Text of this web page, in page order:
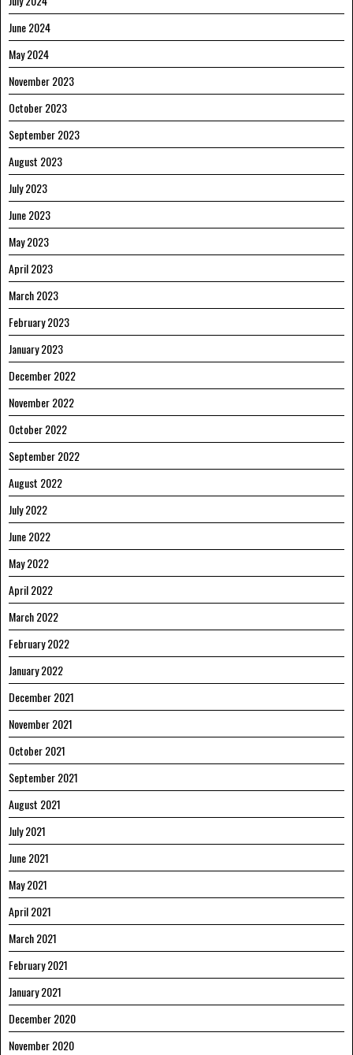
June 2024
May 2024
November 2023
October 2023
September 2023
August 2023
July 2023
June 2023
May 2023
April 2023
March 2023
February 2023
January 2023
December 2022
November 2022
October 2022
September 2022
August 2022
July 2022
June 2022
May 2022
April 2022
March 2022
February 2022
January 2022
December 2021
November 2021
October 2021
September 2021
August 2021
July 2021
June 2021
May 2021
April 2021
March 2021
February 2021
January 2021
December 2020
November 2020